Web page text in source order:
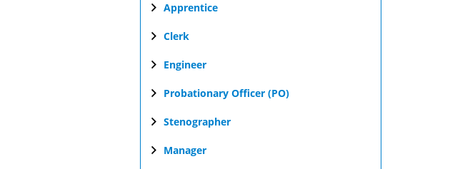
Apprentice
Clerk
Engineer
Probationary Officer (PO)
Stenographer
Manager